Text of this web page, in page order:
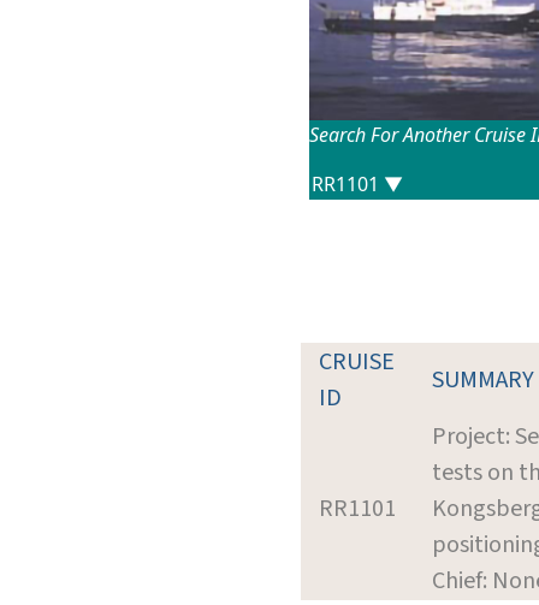
Search For Another Cruise
CRUISE
ID
SUMMARY
RR1101
Project:
tests on
Chief: